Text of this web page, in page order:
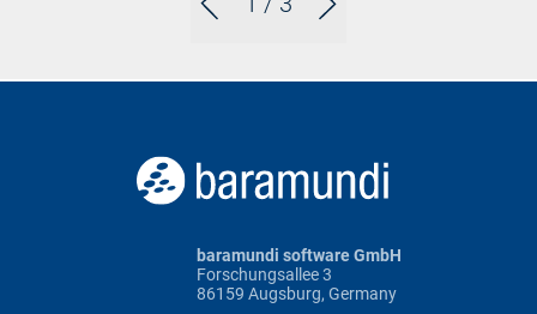
baramundi software GmbH
Forschungsallee 3
86159 Augsburg, Germany